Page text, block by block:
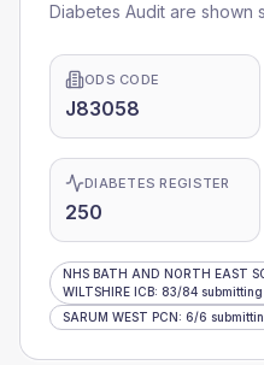
Diabetes Audit are shown
ODS CODE
J83058
DIABETES REGISTER
250
NHS BATH AND NORTH EAST
WILTSHIRE ICB: 83/84 submitting
SARUM WEST PCN: 6/6